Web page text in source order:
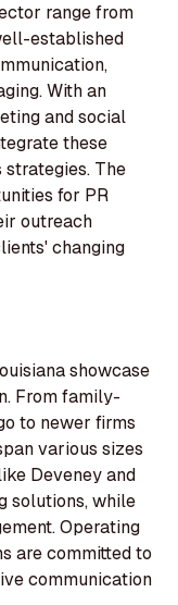
range from
established
With an
and social
these
The
for PR
outreach
changing
showcase
From family-
to newer firms
various sizes
Deveney and
solutions, while
Operating
are committed to
communication